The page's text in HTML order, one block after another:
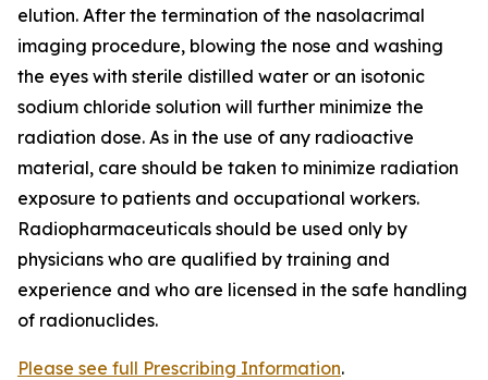
elution. After the termination of the nasolacrimal
imaging procedure, blowing the nose and washing
the eyes with sterile distilled water or an isotonic
sodium chloride solution will further minimize the
radiation dose. As in the use of any radioactive
material, care should be taken to minimize radiation
exposure to patients and occupational workers.
Radiopharmaceuticals should be used only by
physicians who are qualified by training and
experience and who are licensed in the safe handling
of radionuclides.
Please see full Prescribing Information.